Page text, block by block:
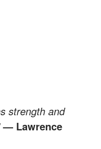
strength and
— Lawrence